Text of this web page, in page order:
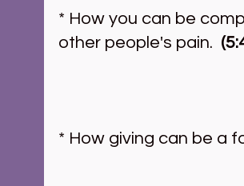
* How you can be
other people's pain.
* How giving can be a